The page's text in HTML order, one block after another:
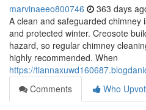
marvinaeeo800746 363 days
A clean and safeguarded chimney
and protected winter. Creosote
hazard, so regular chimney
highly recommended. When
https://
Comments
Who